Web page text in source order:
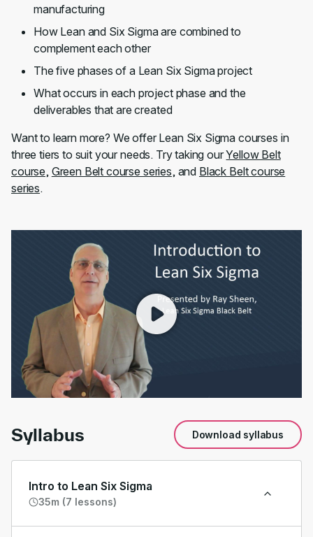
manufacturing
How Lean and Six Sigma are combined to
complement each other
The five phases of a Lean Six Sigma project
What occurs in each project phase and the
deliverables that are created
Want to learn more? We offer Lean Six Sigma courses in
three tiers to suit your needs. Try taking ourYellow Belt
course, Green Belt course series, and Black Belt course
series.
00:00/01:54
Syllabus Download syllabus
Intro to Lean Six Sigma
35m (7 lessons)